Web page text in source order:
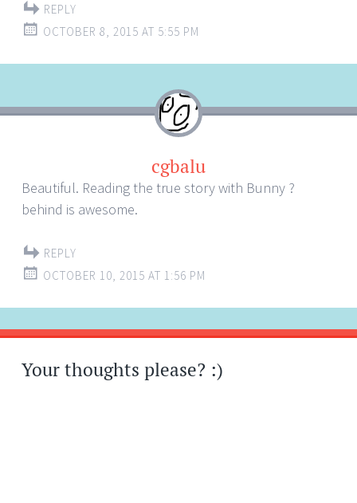
REPLY
OCTOBER 8, 2015 AT 5:55 PM
cgbalu
Beautiful. Reading the true story with Bunny ?
behind is awesome.
REPLY
OCTOBER 10, 2015 AT 1:56 PM
Your thoughts please? :)